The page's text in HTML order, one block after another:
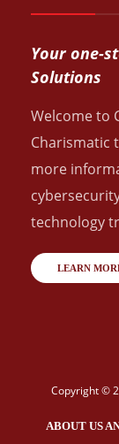
Your one-
Solutions
Welcome to
Charismatic
more
technology
LEARN
Copyright ©
ABOUT US